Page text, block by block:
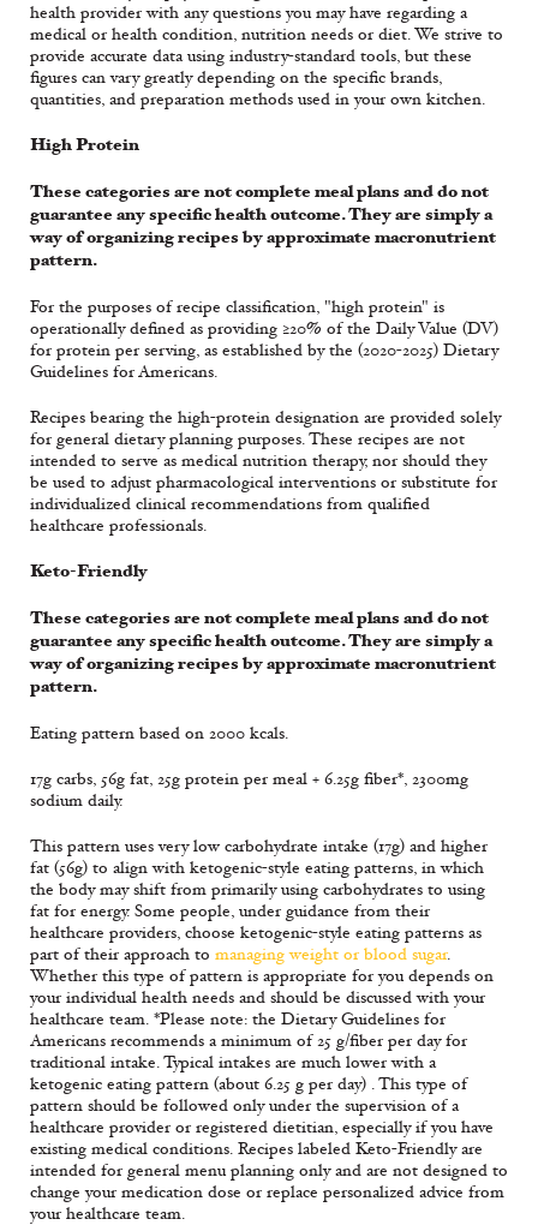
health provider with any questions you may have regarding a
medical or health condition, nutrition needs or diet. We strive to
provide accurate data using industry-standard tools, but these
figures can vary greatly depending on the specific brands,
quantities, and preparation methods used in your own kitchen.
High Protein
These categories are not complete meal plans and do not
guarantee any specific health outcome. They are simply a
way of organizing recipes by approximate macronutrient
pattern.
For the purposes of recipe classification, "high protein" is
operationally defined as providing ≥20% of the Daily Value (DV)
for protein per serving, as established by the (2020-2025) Dietary
Guidelines for Americans.
Recipes bearing the high-protein designation are provided solely
for general dietary planning purposes. These recipes are not
intended to serve as medical nutrition therapy, nor should they
be used to adjust pharmacological interventions or substitute for
individualized clinical recommendations from qualified
healthcare professionals.
Keto-Friendly
These categories are not complete meal plans and do not
guarantee any specific health outcome. They are simply a
way of organizing recipes by approximate macronutrient
pattern.
Eating pattern based on 2000 kcals.
17g carbs, 56g fat, 25g protein per meal + 6.25g fiber*, 2300mg
sodium daily.
This pattern uses very low carbohydrate intake (17g) and higher
fat (56g) to align with ketogenic-style eating patterns, in which
the body may shift from primarily using carbohydrates to using
fat for energy. Some people, under guidance from their
healthcare providers, choose ketogenic-style eating patterns as
part of their approach to managing weight or blood sugar.
Whether this type of pattern is appropriate for you depends on
your individual health needs and should be discussed with your
healthcare team. *Please note: the Dietary Guidelines for
Americans recommends a minimum of 25 g/fiber per day for
traditional intake. Typical intakes are much lower with a
ketogenic eating pattern (about 6.25 g per day) . This type of
pattern should be followed only under the supervision of a
healthcare provider or registered dietitian, especially if you have
existing medical conditions. Recipes labeled Keto-Friendly are
intended for general menu planning only and are not designed to
change your medication dose or replace personalized advice from
your healthcare team.